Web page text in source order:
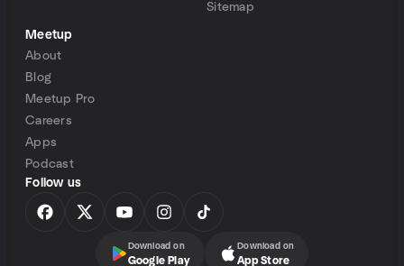
Sitemap
Meetup
About
Blog
Meetup Pro
Careers
Apps
Podcast
Follow us
Download on
Google Play
Download on
App Store